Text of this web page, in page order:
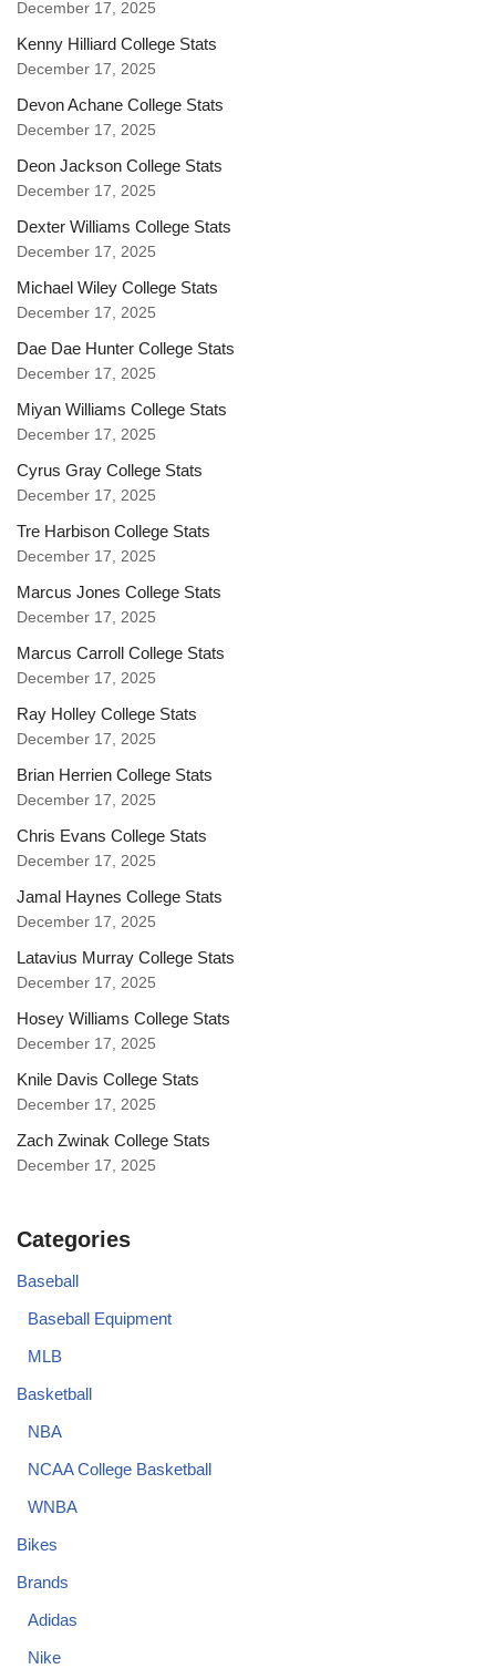
December 17, 2025
Kenny Hilliard College Stats
December 17, 2025
Devon Achane College Stats
December 17, 2025
Deon Jackson College Stats
December 17, 2025
Dexter Williams College Stats
December 17, 2025
Michael Wiley College Stats
December 17, 2025
Dae Dae Hunter College Stats
December 17, 2025
Miyan Williams College Stats
December 17, 2025
Cyrus Gray College Stats
December 17, 2025
Tre Harbison College Stats
December 17, 2025
Marcus Jones College Stats
December 17, 2025
Marcus Carroll College Stats
December 17, 2025
Ray Holley College Stats
December 17, 2025
Brian Herrien College Stats
December 17, 2025
Chris Evans College Stats
December 17, 2025
Jamal Haynes College Stats
December 17, 2025
Latavius Murray College Stats
December 17, 2025
Hosey Williams College Stats
December 17, 2025
Knile Davis College Stats
December 17, 2025
Zach Zwinak College Stats
December 17, 2025
Categories
Baseball
Baseball Equipment
MLB
Basketball
NBA
NCAA College Basketball
WNBA
Bikes
Brands
Adidas
Nike